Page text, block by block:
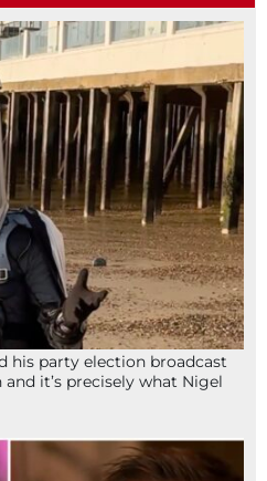
his party election broadcast
it’s precisely what Nigel